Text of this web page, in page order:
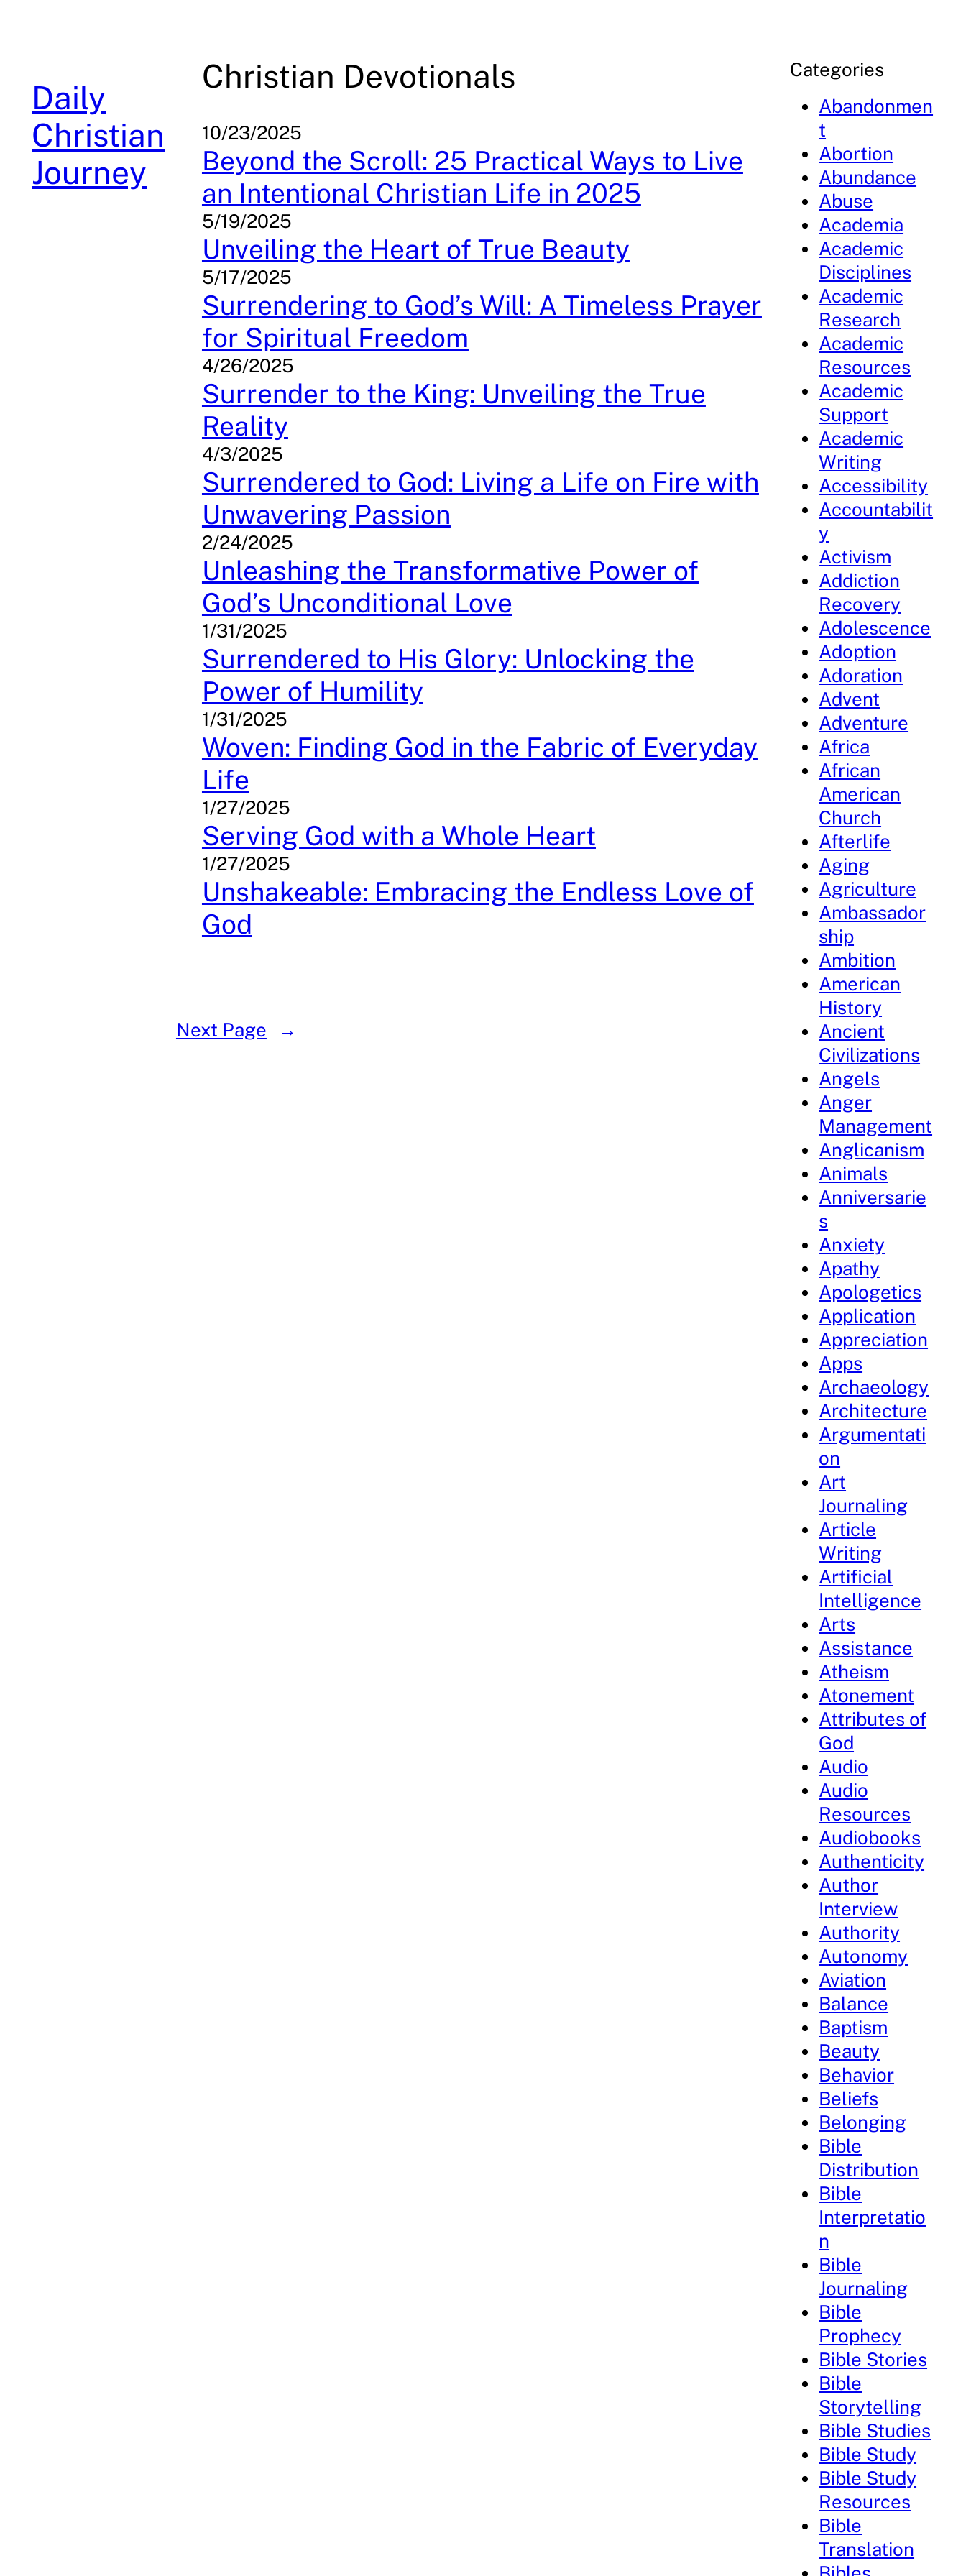
Daily
Christian
Journey
Christian Devotionals
10/23/2025
Beyond the Scroll: 25 Practical Ways to Live
an Intentional Christian Life in 2025
5/19/2025
Unveiling the Heart of True Beauty
5/17/2025
Surrendering to God’s Will: A Timeless Prayer
for Spiritual Freedom
4/26/2025
Surrender to the King: Unveiling the True
Reality
4/3/2025
Surrendered to God: Living a Life on Fire with
Unwavering Passion
2/24/2025
Unleashing the Transformative Power of
God’s Unconditional Love
1/31/2025
Surrendered to His Glory: Unlocking the
Power of Humility
1/31/2025
Woven: Finding God in the Fabric of Everyday
Life
1/27/2025
Serving God with a Whole Heart
1/27/2025
Unshakeable: Embracing the Endless Love of
God
Next Page →
Categories
Abandonmen
t
Abortion
Abundance
Abuse
Academia
Academic
Disciplines
Academic
Research
Academic
Resources
Academic
Support
Academic
Writing
Accessibility
Accountabilit
y
Activism
Addiction
Recovery
Adolescence
Adoption
Adoration
Advent
Adventure
Africa
African
American
Church
Afterlife
Aging
Agriculture
Ambassador
ship
Ambition
American
History
Ancient
Civilizations
Angels
Anger
Management
Anglicanism
Animals
Anniversarie
s
Anxiety
Apathy
Apologetics
Application
Appreciation
Apps
Archaeology
Architecture
Argumentati
on
Art
Journaling
Article
Writing
Artificial
Intelligence
Arts
Assistance
Atheism
Atonement
Attributes of
God
Audio
Audio
Resources
Audiobooks
Authenticity
Author
Interview
Authority
Autonomy
Aviation
Balance
Baptism
Beauty
Behavior
Beliefs
Belonging
Bible
Distribution
Bible
Interpretatio
n
Bible
Journaling
Bible
Prophecy
Bible Stories
Bible
Storytelling
Bible Studies
Bible Study
Bible Study
Resources
Bible
Translation